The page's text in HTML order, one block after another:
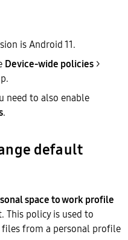
is Android 11.
Device-wide policies >
need to also enable
.
default
space to work profile
This policy is used to
from a personal profile